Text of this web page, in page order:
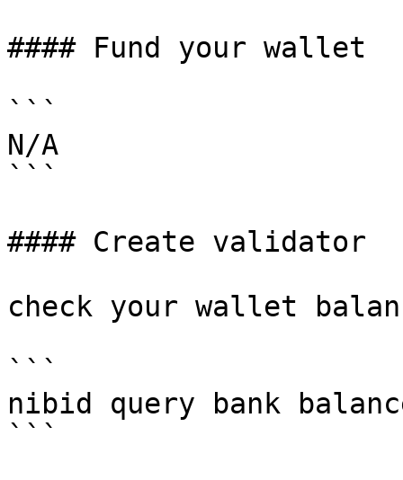
#### Fund your wallet
```
N/A
```
#### Create validator
check your wallet
```
nibid query bank balances
```